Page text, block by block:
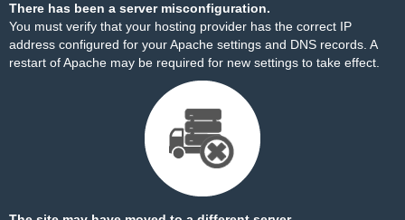
There has been a server misconfiguration.
You must verify that your hosting provider has the correct IP
address configured for your Apache settings and DNS records. A
restart of Apache may be required for new settings to take effect.